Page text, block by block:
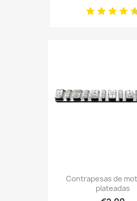
Contrapesas de
plateadas